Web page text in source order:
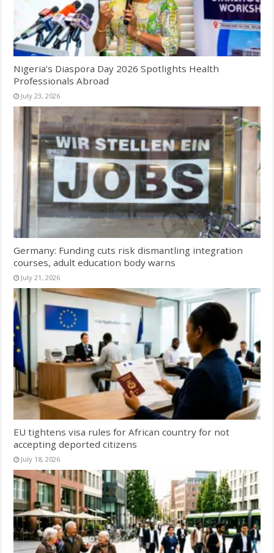
Nigeria’s Diaspora Day 2026 Spotlights Health
Professionals Abroad
July 23, 2026
Germany: Funding cuts risk dismantling integration
courses, adult education body warns
July 21, 2026
EU tightens visa rules for African country for not
accepting deported citizens
July 18, 2026